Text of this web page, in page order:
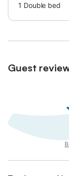
1 Double bed
Guest